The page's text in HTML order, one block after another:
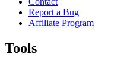
Report a Bug
Affiliate Program
Tools